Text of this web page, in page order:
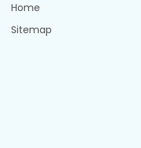
Home
Sitemap